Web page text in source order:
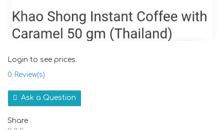
Login to see prices.
0 Review(s)
Ask a Question
Share